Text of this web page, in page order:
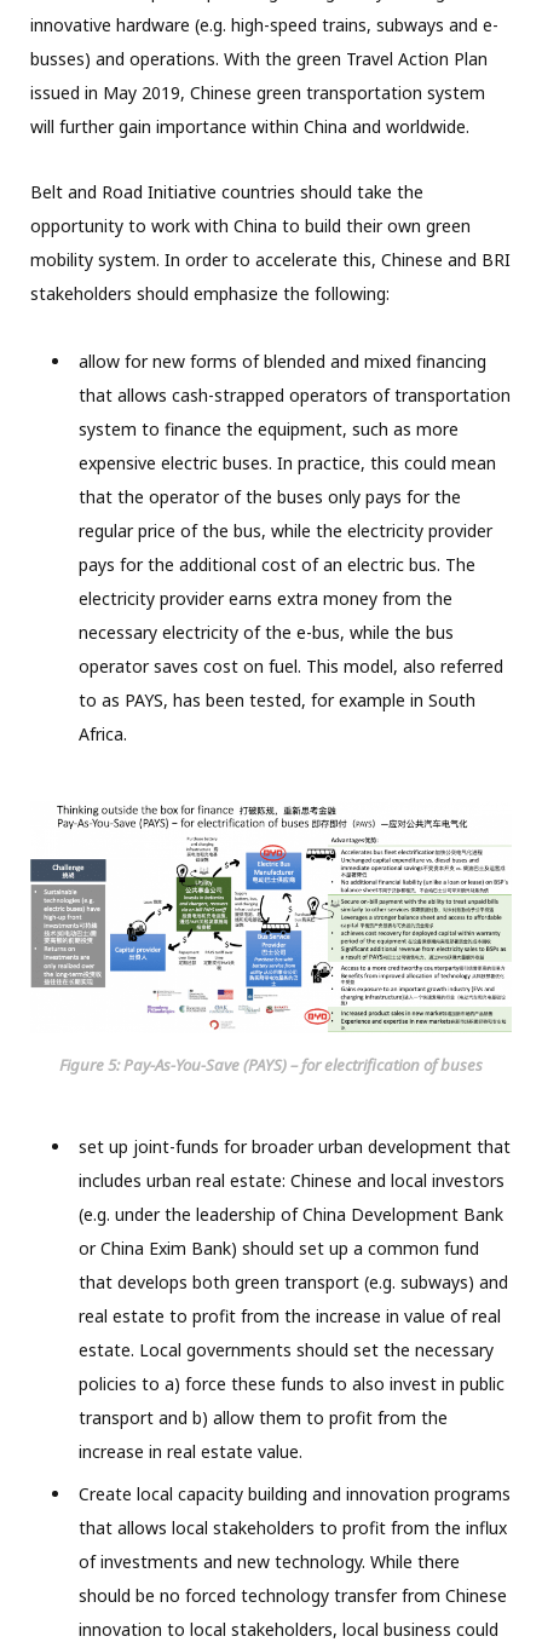
innovative hardware (e.g. high-speed trains, subways and e-
busses) and operations. With the green Travel Action Plan
issued in May 2019, Chinese green transportation system
will further gain importance within China and worldwide.
Belt and Road Initiative countries should take the
opportunity to work with China to build their own green
mobility system. In order to accelerate this, Chinese and BRI
stakeholders should emphasize the following:
allow for new forms of blended and mixed financing
that allows cash-strapped operators of transportation
system to finance the equipment, such as more
expensive electric buses. In practice, this could mean
that the operator of the buses only pays for the
regular price of the bus, while the electricity provider
pays for the additional cost of an electric bus. The
electricity provider earns extra money from the
necessary electricity of the e-bus, while the bus
operator saves cost on fuel. This model, also referred
to as PAYS, has been tested, for example in South
Africa.
Figure 5: Pay-As-You-Save (PAYS) – for electrification of buses
set up joint-funds for broader urban development that
includes urban real estate: Chinese and local investors
(e.g. under the leadership of China Development Bank
or China Exim Bank) should set up a common fund
that develops both green transport (e.g. subways) and
real estate to profit from the increase in value of real
estate. Local governments should set the necessary
policies to a) force these funds to also invest in public
transport and b) allow them to profit from the
increase in real estate value.
Create local capacity building and innovation programs
that allows local stakeholders to profit from the influx
of investments and new technology. While there
should be no forced technology transfer from Chinese
innovation to local stakeholders, local business could